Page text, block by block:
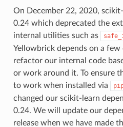
On December 22, 2020,
0.24 which deprecated the
internal utilities such as
Yellowbrick depends on a
refactor our internal code
or work around it. To ensure
to work when installed via
changed our scikit-learn
0.24. We will update our
release when we have made